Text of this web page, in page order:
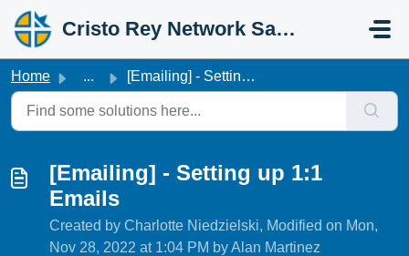
Skip to main content
Cristo Rey Network Salesforce Help
Home ... [Emailing] - Setting up 1:1 Emails
[Emailing] - Setting up 1:1
Emails
Created by Charlotte Niedzielski, Modified on Mon,
Nov 28, 2022 at 1:04 PM by Alan Martinez